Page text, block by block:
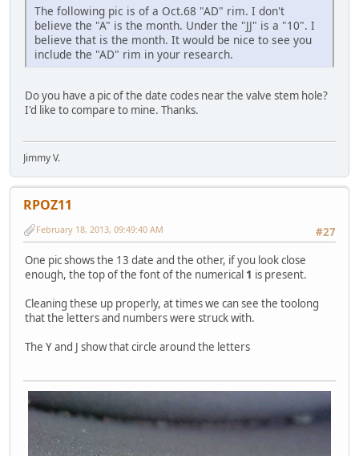
The following pic is of a Oct.68 "AD" rim. I don't
believe the "A" is the month. Under the "JJ" is a "10". I
believe that is the month. It would be nice to see you
include the "AD" rim in your research.
Do you have a pic of the date codes near the valve stem hole?
I'd like to compare to mine. Thanks.
Jimmy V.
RPOZ11
#27
February 18, 2013, 09:49:40 AM
One pic shows the 13 date and the other, if you look close
enough, the top of the font of the numerical 1 is present.
Cleaning these up properly, at times we can see the toolong
that the letters and numbers were struck with.
The Y and J show that circle around the letters